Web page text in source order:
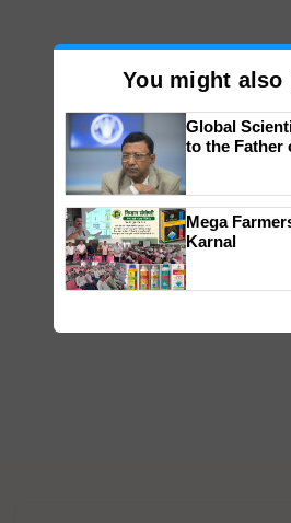
You might also
Global
to the Father
Mega
Karnal